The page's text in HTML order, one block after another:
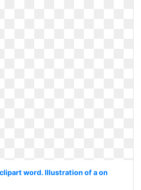
word. Illustration of a on